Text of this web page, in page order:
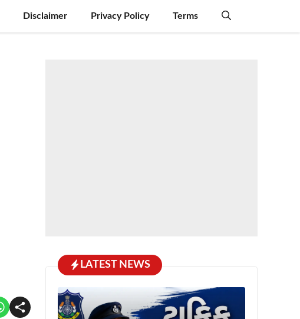
Disclaimer Privacy Policy Terms
LATEST NEWS